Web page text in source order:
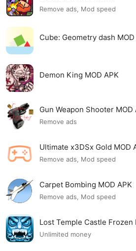
Remove ads, Mod speed
Cube: Geometry dash MOD
Demon King MOD APK
Gun Weapon Shooter MOD
Remove ads
Ultimate x3DSx Gold MOD
Remove ads, Mod speed
Carpet Bombing MOD APK
Remove ads, Mod speed
Lost Temple Castle Frozen
Unlimited money